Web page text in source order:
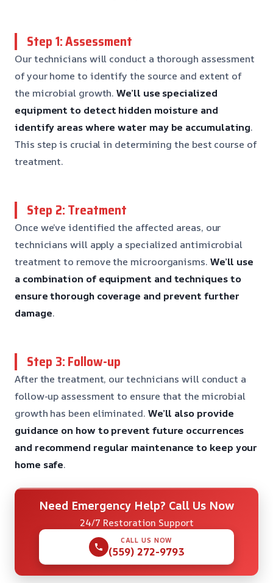
Step 1: Assessment
Our technicians will conduct a thorough assessment
of your home to identify the source and extent of
the microbial growth.We’ll use specialized
equipment to detect hidden moisture and
identify areas where water may be accumulating.
This step is crucial in determining the best course of
treatment.
Step 2: Treatment
Once we’ve identified the affected areas, our
technicians will apply a specialized antimicrobial
treatment to remove the microorganisms. We’ll use
a combination of equipment and techniques to
ensure thorough coverage and prevent further
damage.
Step 3: Follow-up
After the treatment, our technicians will conduct a
follow-up assessment to ensure that the microbial
growth has been eliminated. We’ll also provide
guidance on how to prevent future occurrences
and recommend regular maintenance to keep your
home safe.
Need Emergency Help? Call Us Now
24/7 Restoration Support
CALL US NOW
(559) 272-9793